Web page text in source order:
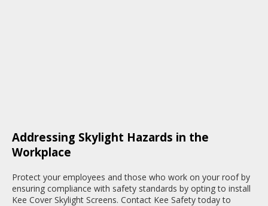
Addressing Skylight Hazards in the
Workplace
Protect your employees and those who work on your roof by
ensuring compliance with safety standards by opting to install
Kee Cover Skylight Screens. Contact Kee Safety today to